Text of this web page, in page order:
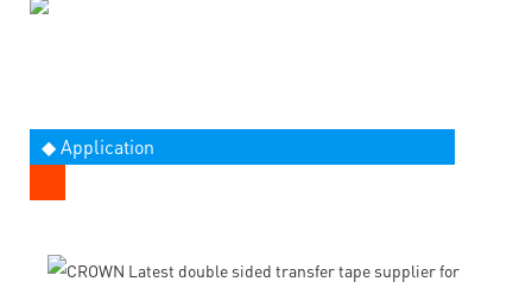
◆ Application